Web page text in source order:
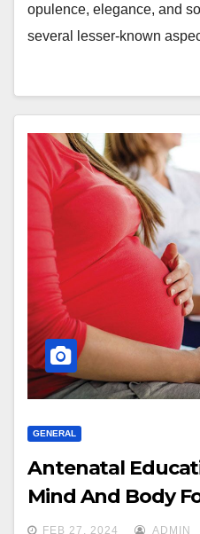
opulence, elegance, and
several lesser-known
GENERAL
Antenatal
Mind And Body
FEB 27, 2024 ADMIN